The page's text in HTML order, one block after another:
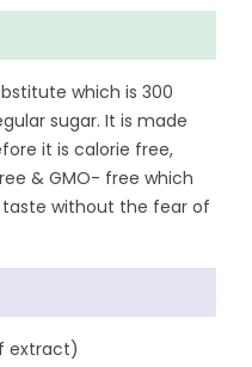
which is 300
sugar. It is made
it is calorie free,
& GMO- free which
without the fear of
extract)